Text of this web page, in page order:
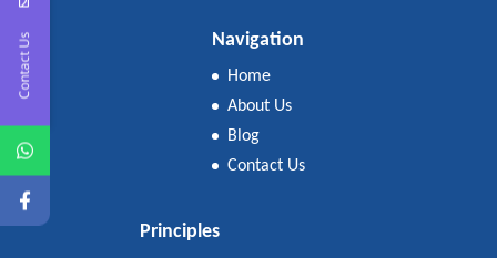
Navigation
Home
About Us
Blog
Contact Us
Principles
Contact Us